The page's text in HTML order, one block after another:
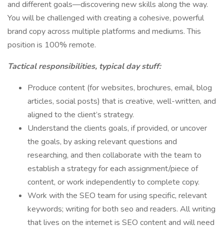
and different goals—discovering new skills along the way.
You will be challenged with creating a cohesive, powerful
brand copy across multiple platforms and mediums. This
position is 100% remote.
Tactical responsibilities, typical day stuff:
Produce content (for websites, brochures, email, blog
articles, social posts) that is creative, well-written, and
aligned to the client’s strategy.
Understand the clients goals, if provided, or uncover
the goals, by asking relevant questions and
researching, and then collaborate with the team to
establish a strategy for each assignment/piece of
content, or work independently to complete copy.
Work with the SEO team for using specific, relevant
keywords; writing for both seo and readers. All writing
that lives on the internet is SEO content and will need